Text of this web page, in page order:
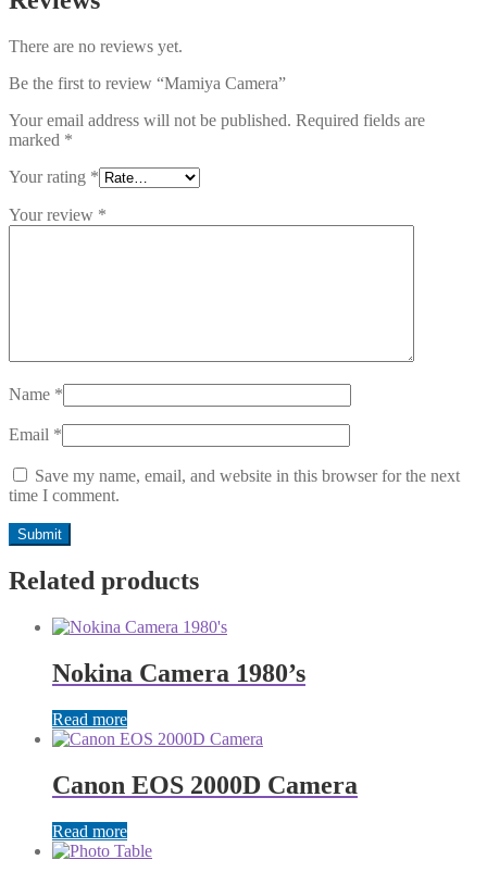
There are no reviews yet.
Be the first to review “Mamiya Camera”
Your email address will not be published. Required fields are
marked *
Your rating *
Your review *
Name *
Email *
Save my name, email, and website in this browser for the next
time I comment.
Related products
Nokina Camera 1980’s
Read more
Canon EOS 2000D Camera
Read more